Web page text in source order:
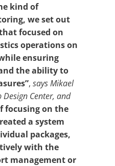
kind of
we set out
focused on
operations on
ensuring
the ability to
, says Mikael
Design Center, and
focusing on the
a system
packages,
with the
management or